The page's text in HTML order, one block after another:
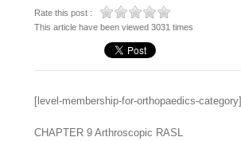
Rate this post :
This article have been viewed 3031 times
[level-membership-for-orthopaedics-category]
CHAPTER 9 Arthroscopic RASL